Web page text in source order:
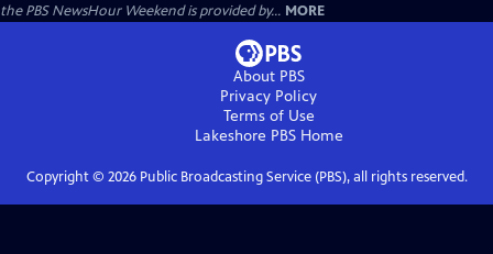
the PBS NewsHour Weekend is provided by... MORE
About PBS
Privacy Policy
Terms of Use
Lakeshore PBSHome
Copyright © 2026Public Broadcasting Service (PBS), all rights reserved.